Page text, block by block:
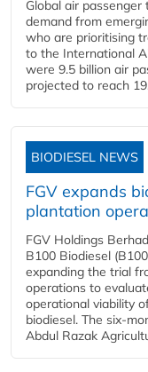
Global air
demand from
who are prioritising
to the International
were 9.5 billion air
projected to reach
BIODIESEL NEWS
FGV expands
plantation
FGV Holdings
B100 Biodiesel
expanding the trial
operations to
operational viability
biodiesel. The six-
Abdul Razak